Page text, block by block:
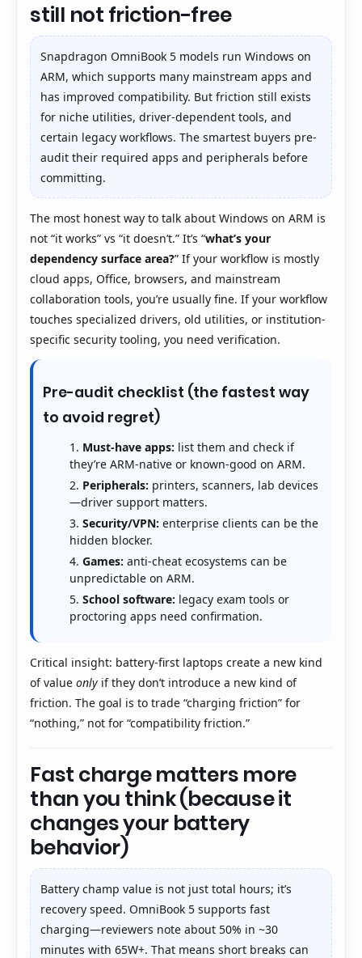
still not friction-free
Snapdragon OmniBook 5 models run Windows on
ARM, which supports many mainstream apps and
has improved compatibility. But friction still exists
for niche utilities, driver-dependent tools, and
certain legacy workflows. The smartest buyers pre-
audit their required apps and peripherals before
committing.
The most honest way to talk about Windows on ARM is
not “it works” vs “it doesn’t.” It’s “what’s your
dependency surface area?” If your workflow is mostly
cloud apps, Office, browsers, and mainstream
collaboration tools, you’re usually fine. If your workflow
touches specialized drivers, old utilities, or institution-
specific security tooling, you need verification.
Pre-audit checklist (the fastest way
to avoid regret)
Must-have apps: list them and check if
they’re ARM-native or known-good on ARM.
Peripherals: printers, scanners, lab devices
—driver support matters.
Security/VPN: enterprise clients can be the
hidden blocker.
Games: anti-cheat ecosystems can be
unpredictable on ARM.
School software: legacy exam tools or
proctoring apps need confirmation.
Critical insight: battery-first laptops create a new kind
of value only if they don’t introduce a new kind of
friction. The goal is to trade “charging friction” for
“nothing,” not for “compatibility friction.”
Fast charge matters more
than you think (because it
changes your battery
behavior)
Battery champ value is not just total hours; it’s
recovery speed. OmniBook 5 supports fast
charging—reviewers note about 50% in ~30
minutes with 65W+. That means short breaks can